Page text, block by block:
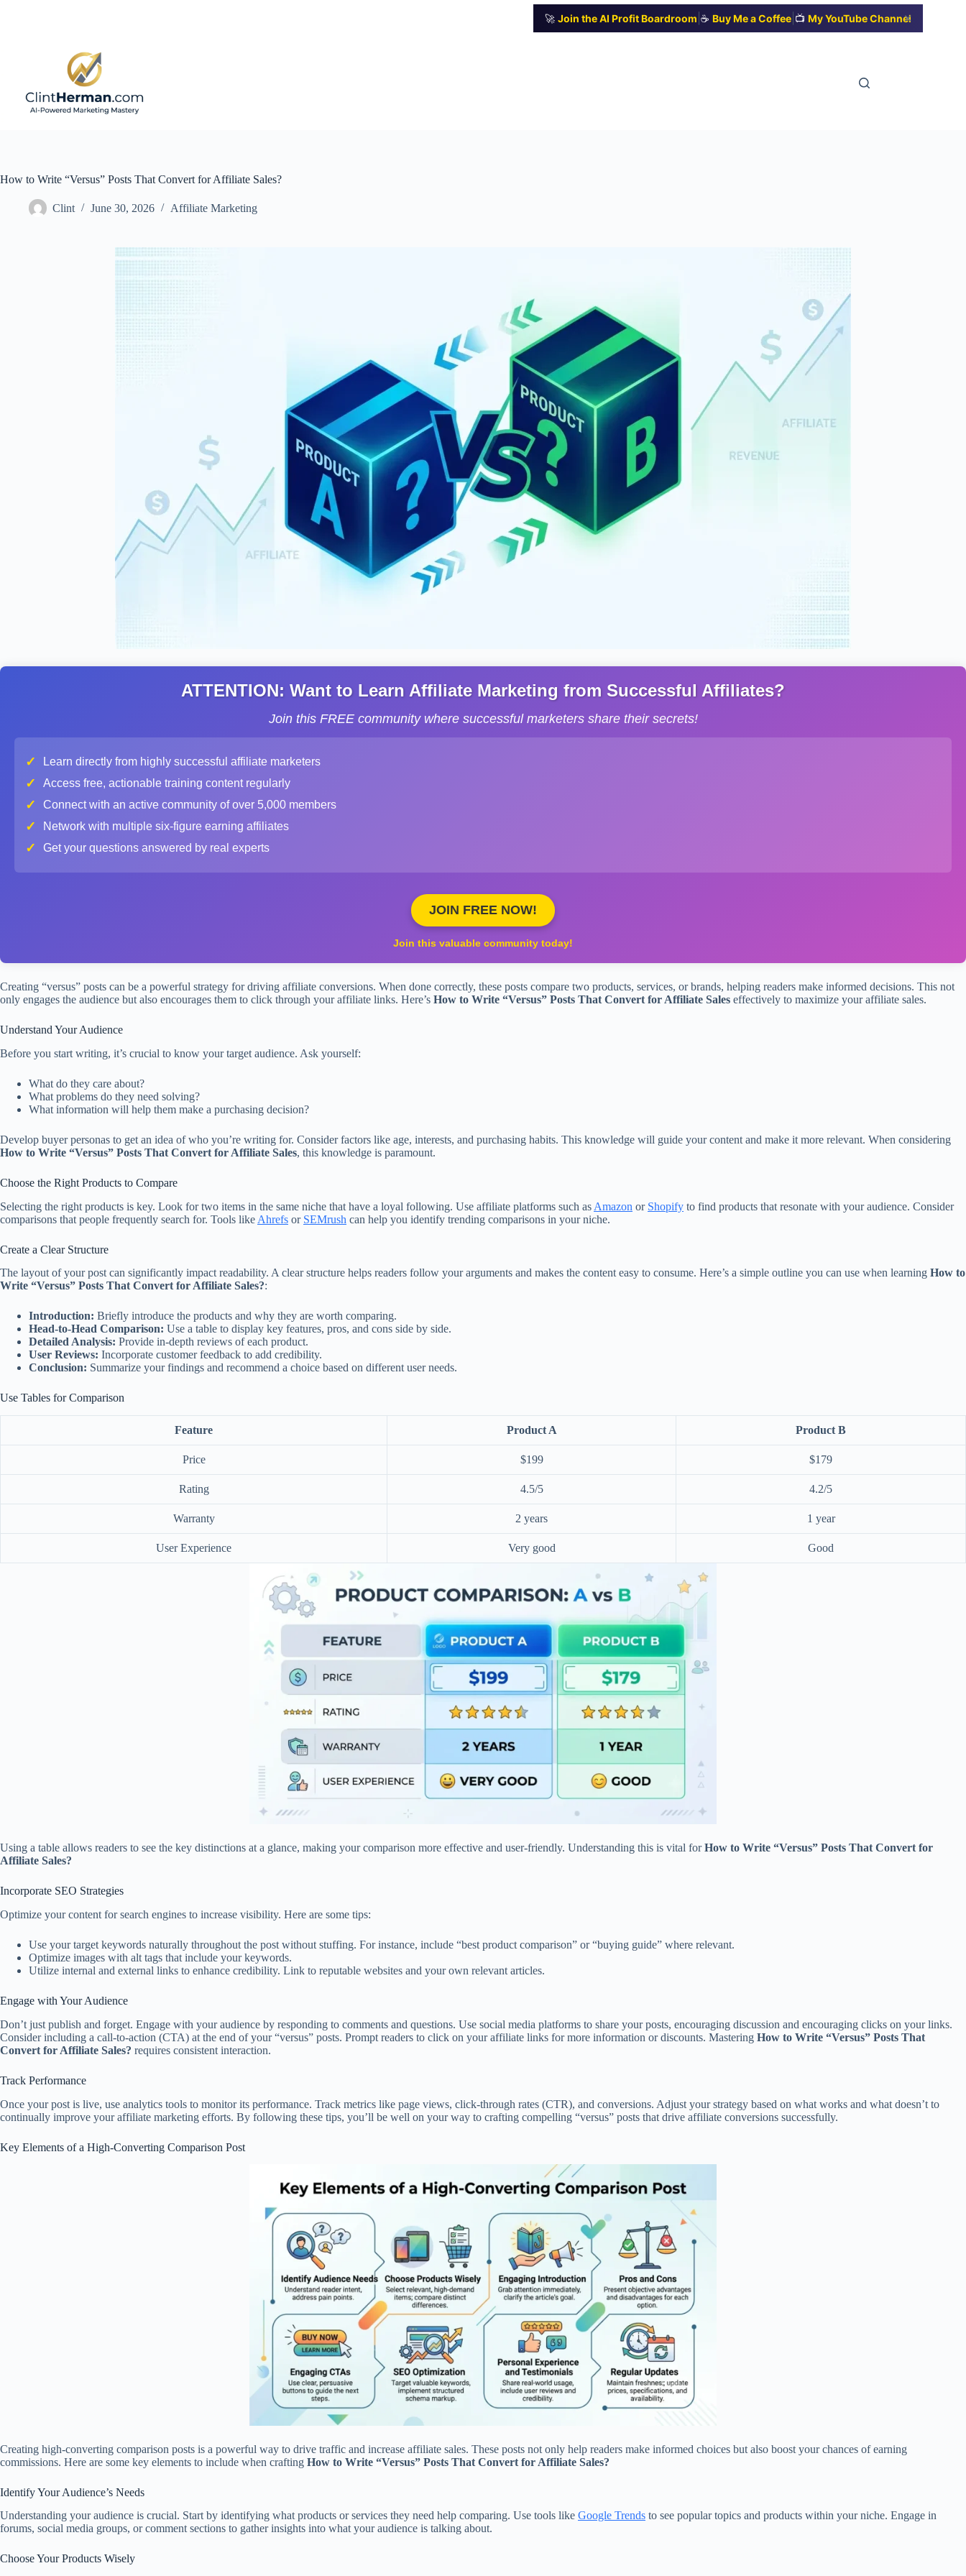
🚀 Join the AI Profit Boardroom ☕ Buy Me a Coffee 📺 My YouTube Channel
✕
How to Write “Versus” Posts That Convert for Affiliate Sales?
Clint June 30, 2026 Affiliate Marketing
ATTENTION: Want to Learn Affiliate Marketing from Successful Affiliates?
Join this FREE community where successful marketers share their secrets!
✓ Learn directly from highly successful affiliate marketers
✓ Access free, actionable training content regularly
✓ Connect with an active community of over 5,000 members
✓ Network with multiple six-figure earning affiliates
✓ Get your questions answered by real experts
JOIN FREE NOW!
Join this valuable community today!
Creating “versus” posts can be a powerful strategy for driving affiliate conversions. When done correctly, these posts compare two products, services, or brands, helping readers make informed decisions. This not
only engages the audience but also encourages them to click through your affiliate links. Here’s How to Write “Versus” Posts That Convert for Affiliate Sales effectively to maximize your affiliate sales.
Understand Your Audience
Before you start writing, it’s crucial to know your target audience. Ask yourself:
What do they care about?
What problems do they need solving?
What information will help them make a purchasing decision?
Develop buyer personas to get an idea of who you’re writing for. Consider factors like age, interests, and purchasing habits. This knowledge will guide your content and make it more relevant. When considering
How to Write “Versus” Posts That Convert for Affiliate Sales, this knowledge is paramount.
Choose the Right Products to Compare
Selecting the right products is key. Look for two items in the same niche that have a loyal following. Use affiliate platforms such as Amazon or Shopify to find products that resonate with your audience. Consider
comparisons that people frequently search for. Tools like Ahrefs or SEMrush can help you identify trending comparisons in your niche.
Create a Clear Structure
The layout of your post can significantly impact readability. A clear structure helps readers follow your arguments and makes the content easy to consume. Here’s a simple outline you can use when learning How to
Write “Versus” Posts That Convert for Affiliate Sales?:
Introduction: Briefly introduce the products and why they are worth comparing.
Head-to-Head Comparison: Use a table to display key features, pros, and cons side by side.
Detailed Analysis: Provide in-depth reviews of each product.
User Reviews: Incorporate customer feedback to add credibility.
Conclusion: Summarize your findings and recommend a choice based on different user needs.
Use Tables for Comparison
Feature Product A Product B
Price $199 $179
Rating 4.5/5 4.2/5
Warranty 2 years 1 year
User Experience Very good Good
Using a table allows readers to see the key distinctions at a glance, making your comparison more effective and user-friendly. Understanding this is vital forHow to Write “Versus” Posts That Convert for
Affiliate Sales?
Incorporate SEO Strategies
Optimize your content for search engines to increase visibility. Here are some tips:
Use your target keywords naturally throughout the post without stuffing. For instance, include “best product comparison” or “buying guide” where relevant.
Optimize images with alt tags that include your keywords.
Utilize internal and external links to enhance credibility. Link to reputable websites and your own relevant articles.
Engage with Your Audience
Don’t just publish and forget. Engage with your audience by responding to comments and questions. Use social media platforms to share your posts, encouraging discussion and encouraging clicks on your links.
Consider including a call-to-action (CTA) at the end of your “versus” posts. Prompt readers to click on your affiliate links for more information or discounts. Mastering How to Write “Versus” Posts That
Convert for Affiliate Sales? requires consistent interaction.
Track Performance
Once your post is live, use analytics tools to monitor its performance. Track metrics like page views, click-through rates (CTR), and conversions. Adjust your strategy based on what works and what doesn’t to
continually improve your affiliate marketing efforts. By following these tips, you’ll be well on your way to crafting compelling “versus” posts that drive affiliate conversions successfully.
Key Elements of a High-Converting Comparison Post
Creating high-converting comparison posts is a powerful way to drive traffic and increase affiliate sales. These posts not only help readers make informed choices but also boost your chances of earning
commissions. Here are some key elements to include when crafting How to Write “Versus” Posts That Convert for Affiliate Sales?
Identify Your Audience’s Needs
Understanding your audience is crucial. Start by identifying what products or services they need help comparing. Use tools like Google Trends to see popular topics and products within your niche. Engage in
forums, social media groups, or comment sections to gather insights into what your audience is talking about.
Choose Your Products Wisely